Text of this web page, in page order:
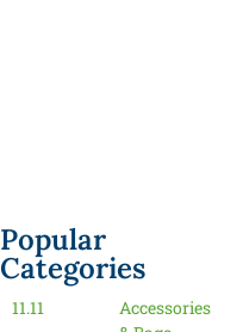
Popular
Categories
11.11
Accessories